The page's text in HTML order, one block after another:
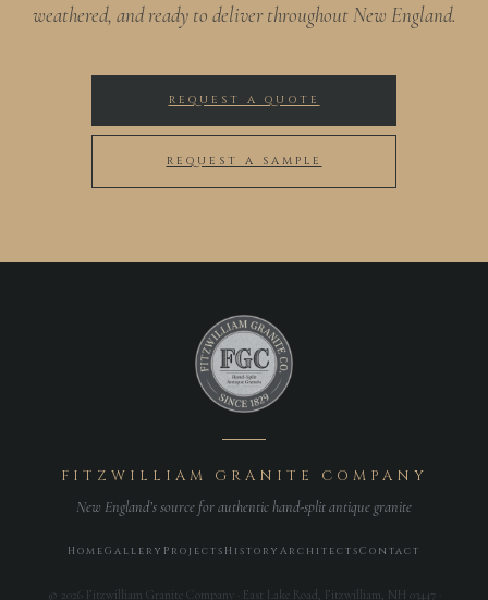
weathered, and ready to deliver throughout New England.
REQUEST A QUOTE
REQUEST A SAMPLE
FITZWILLIAM GRANITE COMPANY
New England’s source for authentic hand-split antique granite
HomeGallery Projects History ArchitectsContact
© 2026 Fitzwilliam Granite Company · East Lake Road, Fitzwilliam, NH 03447 ·